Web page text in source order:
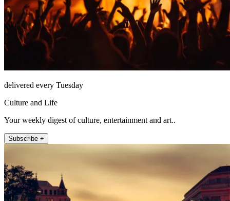
delivered every Tuesday
Culture and Life
Your weekly digest of culture, entertainment and art..
Subscribe +